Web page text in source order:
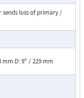
sends loss of primary /
mm D: 9" / 229 mm